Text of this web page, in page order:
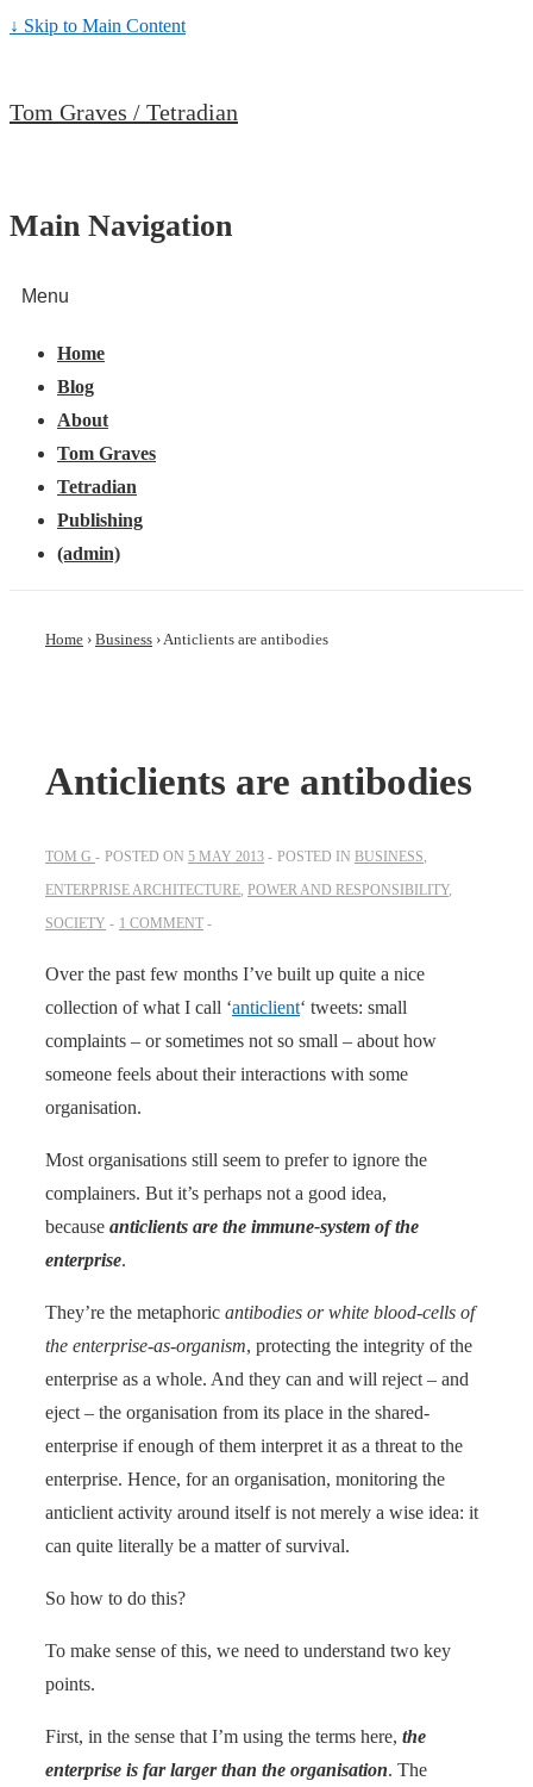
↓ Skip to Main Content
Tom Graves / Tetradian
Main Navigation
Menu
Home
Blog
About
Tom Graves
Tetradian
Publishing
(admin)
Home › Business ›Anticlients are antibodies
Anticlients are antibodies
TOM G POSTED ON 5 MAY 2013 POSTED IN BUSINESS,
ENTERPRISE ARCHITECTURE, POWER AND RESPONSIBILITY,
SOCIETY
1 COMMENT
Over the past few months I’ve built up quite a nice
collection of what I call ‘anticlient‘ tweets: small
complaints – or sometimes not so small – about how
someone feels about their interactions with some
organisation.
Most organisations still seem to prefer to ignore the
complainers. But it’s perhaps not a good idea,
because anticlients are the immune-system of the
enterprise.
They’re the metaphoric antibodies or white blood-cells of
the enterprise-as-organism, protecting the integrity of the
enterprise as a whole. And they can and will reject – and
eject – the organisation from its place in the shared-
enterprise if enough of them interpret it as a threat to the
enterprise. Hence, for an organisation, monitoring the
anticlient activity around itself is not merely a wise idea: it
can quite literally be a matter of survival.
So how to do this?
To make sense of this, we need to understand two key
points.
First, in the sense that I’m using the terms here, the
enterprise is far larger than the organisation. The